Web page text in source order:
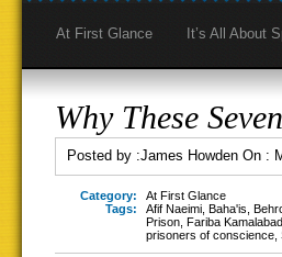
At First Glance It’s All About
Why These
Posted by :James Howden On :
Category:
At First Glance
Tags:
Afif Naeimi Baha'is
Prison Fariba
prisoners of conscience